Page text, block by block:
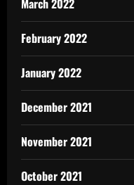
February 2022
January 2022
December 2021
November 2021
October 2021